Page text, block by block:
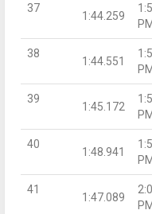
37
1:44.259
PM
38
1:44.551
PM
39
1:45.172
PM
40
1:48.941
PM
41
1:47.089
PM